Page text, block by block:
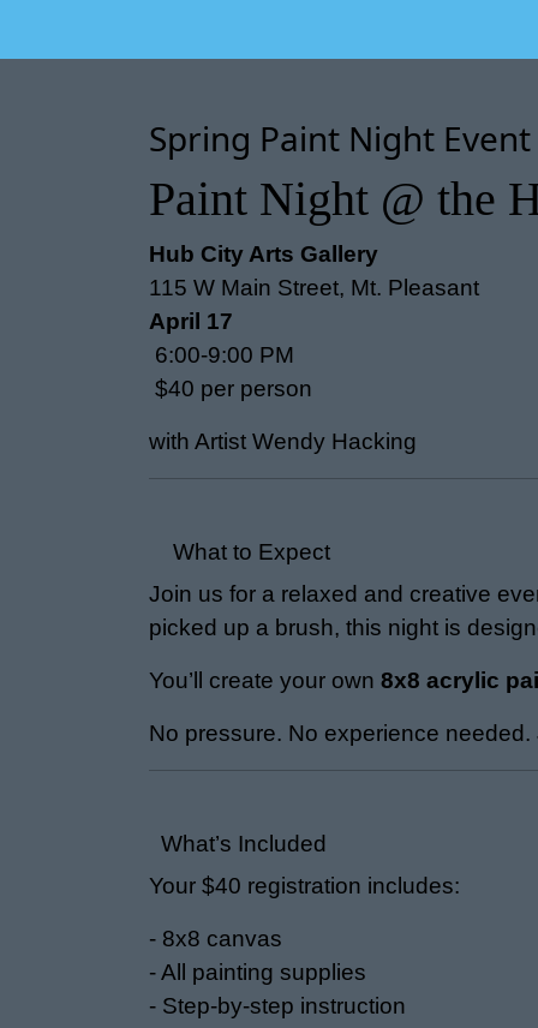
Spring Paint Night
Paint Night @ the
Hub City Arts Gallery
115 W Main Street, Mt. Pleasant
April 17
6:00-9:00 PM
$40 per person
with Artist Wendy Hacking
What to Expect
Join us for a relaxed and creative
picked up a brush, this night is
You’ll create your own 8x8 acrylic
No pressure. No experience
What’s Included
Your $40 registration includes:
- 8x8 canvas
- All painting supplies
- Step-by-step instruction